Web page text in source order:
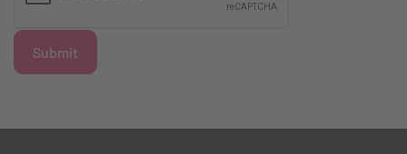
Submit